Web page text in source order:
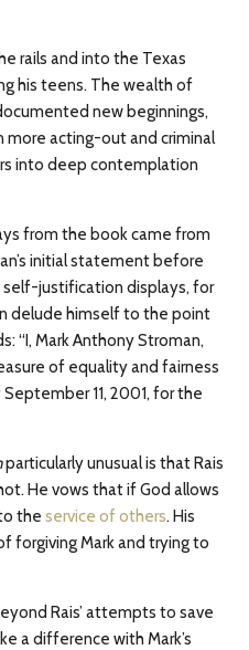
rails and into the Texas
his teens. The wealth of
new beginnings,
more acting-out and criminal
into deep contemplation
from the book came from
initial statement before
justification displays, for
delude himself to the point
“I, Mark Anthony Stroman,
of equality and fairness
11, 2001, for the
particularly unusual is that Rais
He vows that if God allows
the service of others. His
forgiving Mark and trying to
Rais’ attempts to save
a difference with Mark’s